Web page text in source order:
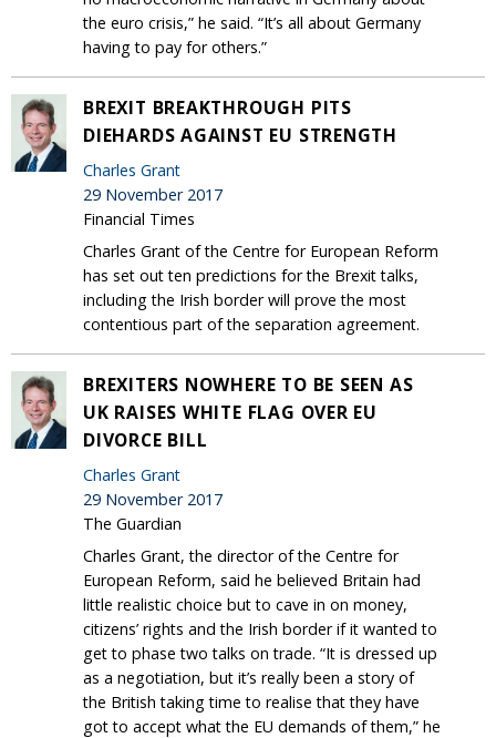
the euro crisis,” he said. “It’s all about Germany
having to pay for others.”
BREXIT BREAKTHROUGH PITS
DIEHARDS AGAINST EU STRENGTH
Charles Grant
29 November 2017
Financial Times
Charles Grant of the Centre for European Reform
has set out ten predictions for the Brexit talks,
including the Irish border will prove the most
contentious part of the separation agreement.
BREXITERS NOWHERE TO BE SEEN AS
UK RAISES WHITE FLAG OVER EU
DIVORCE BILL
Charles Grant
29 November 2017
The Guardian
Charles Grant, the director of the Centre for
European Reform, said he believed Britain had
little realistic choice but to cave in on money,
citizens’ rights and the Irish border if it wanted to
get to phase two talks on trade. “It is dressed up
as a negotiation, but it’s really been a story of
the British taking time to realise that they have
got to accept what the EU demands of them,” he